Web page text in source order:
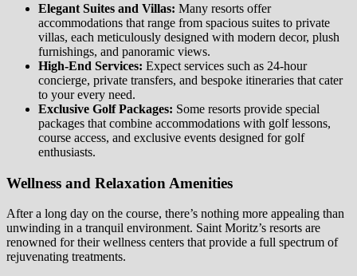
Elegant Suites and Villas: Many resorts offer
accommodations that range from spacious suites to private
villas, each meticulously designed with modern decor, plush
furnishings, and panoramic views.
High-End Services: Expect services such as 24-hour
concierge, private transfers, and bespoke itineraries that cater
to your every need.
Exclusive Golf Packages: Some resorts provide special
packages that combine accommodations with golf lessons,
course access, and exclusive events designed for golf
enthusiasts.
Wellness and Relaxation Amenities
After a long day on the course, there’s nothing more appealing than
unwinding in a tranquil environment. Saint Moritz’s resorts are
renowned for their wellness centers that provide a full spectrum of
rejuvenating treatments.